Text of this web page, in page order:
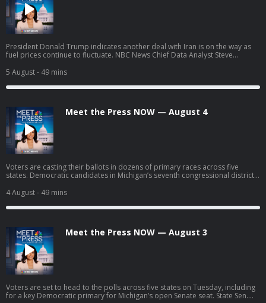
President Donald Trump indicates another deal with Iran is on the way as
fuel prices continue to fluctuate. NBC News Chief Data Analyst Steve
round of primary elections. William Lawrence, Democratic nominee for
Michigan’s battleground 7th Congressional District, discusses his campaign
strategy headed into November after taking down two moderate Democrat
5 August- 49 mins
Meet the Press NOW — August 4
Voters are casting their ballots in dozens of primary races across five
states. Democratic candidates in Michigan’s seventh congressional district,
tonight's consequential primary to make their final pitch to voters. Rep.
Debbie Dingell (D-Mich.) discusses the key primary races across Michigan
and what it will take for Democrats to unify ahead of November.
4 August- 49 mins
Meet the Press NOW — August 3
Voters are set to head to the polls across five states on Tuesday, including
for a key Democratic primary for Michigan’s open Senate seat. State Sen.